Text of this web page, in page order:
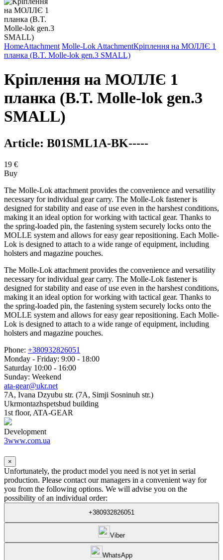
HomeAttachment Molle-Lok AttachmentКріплення на МОЛЛЄ 1
планка (B.T. Molle-lok gen.3 SMALL)
Кріплення на МОЛЛЄ 1
планка (B.T. Molle-lok gen.3
SMALL)
Article: B01SML1A-BK-----
19 €
Buy
The Molle-Lok attachment provides the convenience and versatility
necessary for individual gear carry. The Molle-Lok fastener is
designed for stability and ease of use even in the harshest conditions,
making it an ideal option for working with tactical gear. Thanks to
the spring-loaded pin, the fastening system securely locks onto the
MOLLE system and allows for easy gear repositioning. Each Molle-
Lok is designed to attach to a wide range of equipment, including
holsters and magazine pouches.
The Molle-Lok attachment provides the convenience and versatility
necessary for individual gear carry. The Molle-Lok fastener is
designed for stability and ease of use even in the harshest conditions,
making it an ideal option for working with tactical gear. Thanks to
the spring-loaded pin, the fastening system securely locks onto the
MOLLE system and allows for easy gear repositioning. Each Molle-
Lok is designed to attach to a wide range of equipment, including
holsters and magazine pouches.
Phone: +380932826051
Monday - Friday: 9:00 - 18:00
Saturday 10:00 - 16:00
Sunday: Weekend
ata-gear@ukr.net
7A, Ivana Dzyubu str. (7A, Simji Sosninuh str.)
Ukrmontazhspetsbud building
1st floor, ATA-GEAR
Development
3www.com.ua
×
Unfortunately, the product model you need is not yet in serial
production. Please contact our managers in a convenient way for
you from the following options. We will advise you on the
possibility of an individual order:
+380932826051
Viber
WhatsApp